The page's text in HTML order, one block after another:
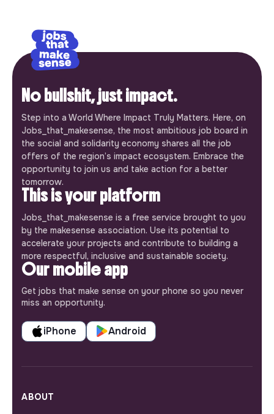
No bullshit, just impact.
Step into a World Where Impact Truly Matters. Here, on
Jobs_that_makesense, the most ambitious job board in
the social and solidarity economy shares all the job
offers of the region’s impact ecosystem. Embrace the
opportunity to join us and take action for a better
tomorrow.
This is your platform
Jobs_that_makesense is a free service brought to you
by the makesense association. Use its potential to
accelerate your projects and contribute to building a
more respectful, inclusive and sustainable society.
Our mobile app
Get jobs that make sense on your phone so you never
miss an opportunity.
iPhone Android
ABOUT